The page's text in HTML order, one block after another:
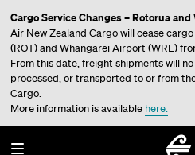
Cargo Service Changes – Rotorua and
Air New Zealand Cargo will cease
(ROT) and Whangārei Airport (WRE)
From this date, freight shipments will
processed, or transported to or from
Cargo.
More information is available here.